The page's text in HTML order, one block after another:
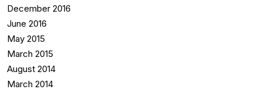
December 2016
June 2016
May 2015
March 2015
August 2014
March 2014